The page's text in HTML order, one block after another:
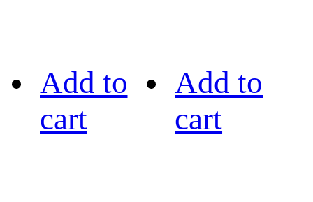
Add to
cart
Add to
cart